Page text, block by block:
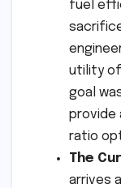
fuel
utility of
goal
provide
ratio
The
arrives